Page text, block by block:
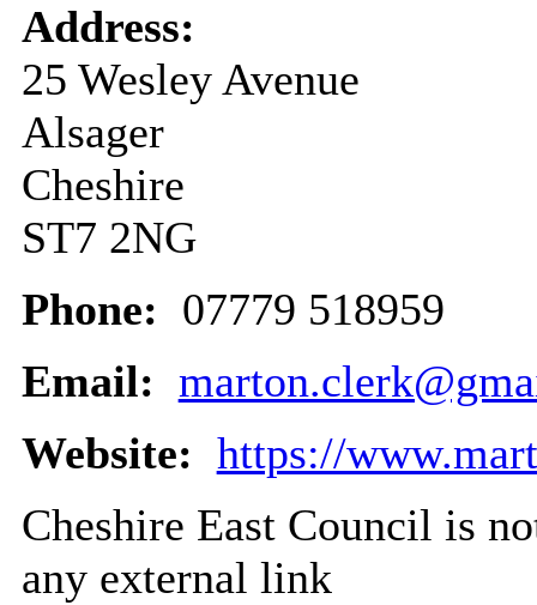
Address:
25 Wesley Avenue
Alsager
Cheshire
ST7 2NG
Phone: 07779 518959
Email:
Website: https://
Cheshire East Council is
any external link